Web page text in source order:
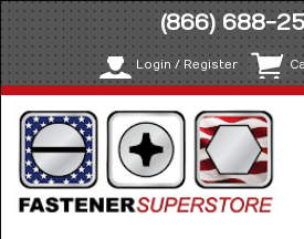
(866) 688-
Login / Register